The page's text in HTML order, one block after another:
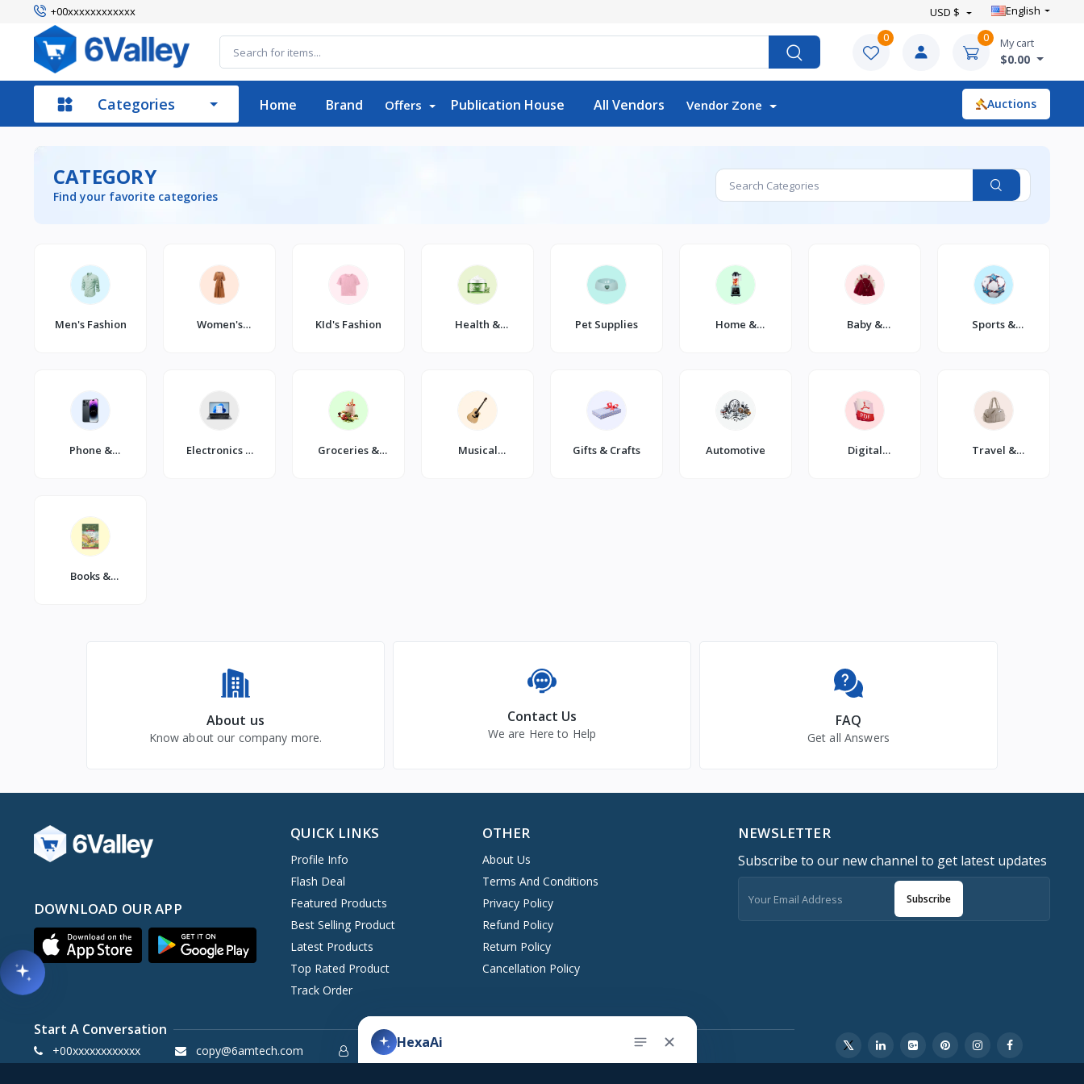
+00xxxxxxxxxxxx USD $ English
0 0 My cart
$0.00
Categories Home Brand Offers Publication House All Vendors Vendor Zone Auctions
CATEGORY
Find your favorite categories
Men's Fashion
Women's
KId's Fashion
Health &
Pet Supplies
Home &
Baby &
Sports &
Phone &
Electronics &
Groceries &
Musical
Gifts & Crafts Automotive
Digital
Travel &
Books &
About us
Know about our company more.
Contact Us
We are Here to Help
FAQ
Get all Answers
DOWNLOAD OUR APP
QUICK LINKS
Profile Info
Flash Deal
Featured Products
Best Selling Product
Latest Products
Top Rated Product
Track Order
OTHER
About Us
Terms And Conditions
Privacy Policy
Refund Policy
Return Policy
Cancellation Policy
NEWSLETTER
Subscribe to our new channel to get latest updates
Subscribe
Start A Conversation
+00xxxxxxxxxxxx copy@6amtech.com Support ticket Kingston, New York 12401 United States
HexaAi